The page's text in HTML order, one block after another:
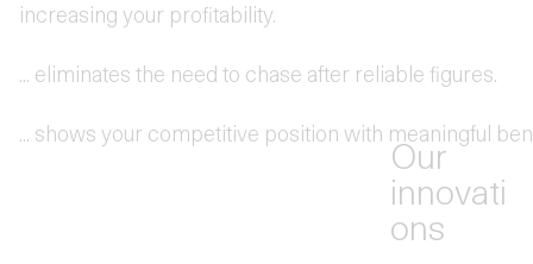
increasing your profitability.
... eliminates the need to chase after reliable figures.
... shows your competitive position with meaningful
Our
innovati
ons